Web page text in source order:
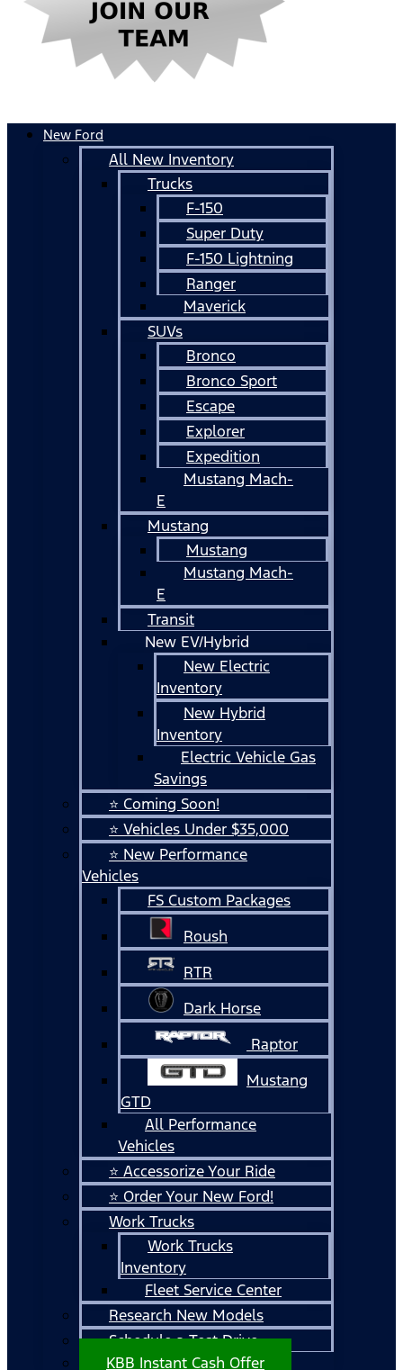
New Ford
All New Inventory
Trucks
F-150
Super Duty
F-150 Lightning
Ranger
Maverick
SUVs
Bronco
Bronco Sport
Escape
Explorer
Expedition
Mustang Mach-
E
Mustang
Mustang
Mustang Mach-
E
Transit
New EV/Hybrid
New Electric
Inventory
New Hybrid
Inventory
Electric Vehicle Gas
Savings
⭐ Coming Soon!
⭐ Vehicles Under $35,000
⭐ New Performance
Vehicles
FS Custom Packages
Roush
RTR
Dark Horse
Raptor
Mustang
GTD
All Performance
Vehicles
⭐ Accessorize Your Ride
⭐ Order Your New Ford!
Work Trucks
Work Trucks
Inventory
Fleet Service Center
Research New Models
Schedule a Test Drive
KBB Instant Cash Offer